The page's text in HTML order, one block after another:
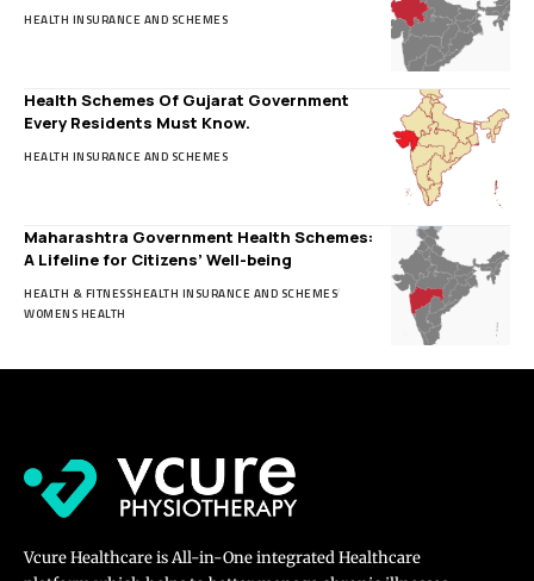
HEALTH INSURANCE AND SCHEMES
Health Schemes Of Gujarat Government
Every Residents Must Know.
HEALTH INSURANCE AND SCHEMES
Maharashtra Government Health Schemes:
A Lifeline for Citizens’ Well-being
HEALTH & FITNESSHEALTH INSURANCE AND SCHEMES
WOMENS HEALTH
Vcure Healthcare is All-in-One integrated Healthcare